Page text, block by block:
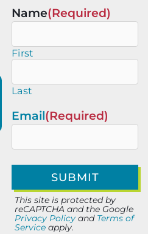
Name(Required)
First
Last
Email(Required)
This site is protected by
reCAPTCHA and the Google
Privacy Policy and Terms of
Service apply.